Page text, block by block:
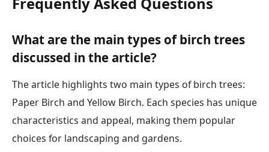
What are the main types of birch trees
discussed in the article?
The article highlights two main types of birch trees:
Paper Birch and Yellow Birch. Each species has unique
characteristics and appeal, making them popular
choices for landscaping and gardens.